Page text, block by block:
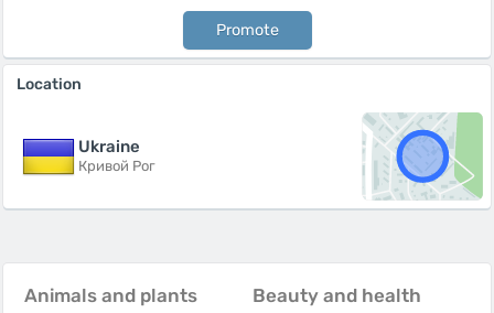
Promote
Location
Ukraine
Кривой Рог
Animals and plants Beauty and health